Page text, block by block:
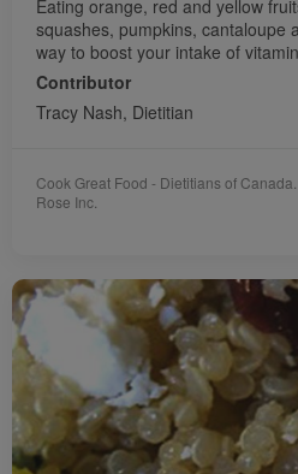
Eating orange, red and yellow
squashes, pumpkins, cantaloupe
way to boost your intake of
Contributor
Tracy Nash, Dietitian
Cook Great Food - Dietitians of
Rose Inc.